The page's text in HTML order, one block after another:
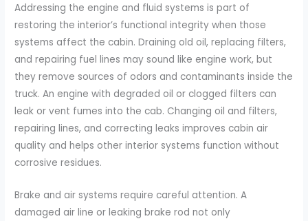
Addressing the engine and fluid systems is part of
restoring the interior’s functional integrity when those
systems affect the cabin. Draining old oil, replacing filters,
and repairing fuel lines may sound like engine work, but
they remove sources of odors and contaminants inside the
truck. An engine with degraded oil or clogged filters can
leak or vent fumes into the cab. Changing oil and filters,
repairing lines, and correcting leaks improves cabin air
quality and helps other interior systems function without
corrosive residues.
Brake and air systems require careful attention. A
damaged air line or leaking brake rod not only